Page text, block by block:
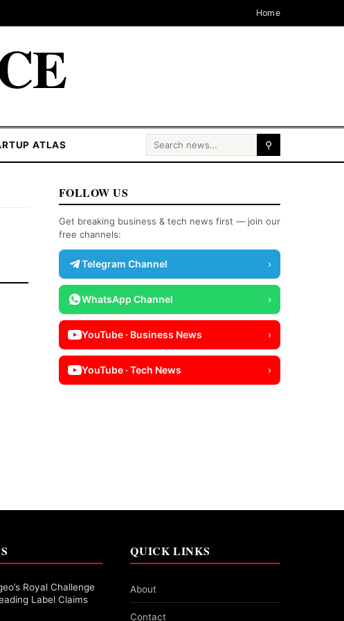
Home
ATLAS Search for: ⚲
FOLLOW US
Get breaking business & tech news first — join our
free channels:
Telegram Channel ›
WhatsApp Channel ›
YouTube · Business News ›
YouTube · Tech News ›
Royal Challenge
Label Claims
QUICK LINKS
About
Contact